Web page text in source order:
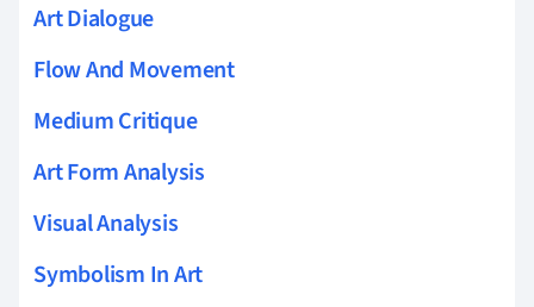
Art Dialogue
Flow And Movement
Medium Critique
Art Form Analysis
Visual Analysis
Symbolism In Art